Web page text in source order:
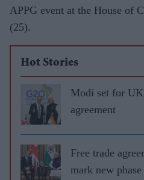
APPG event at the House of
(25).
Hot Stories
Modi set for
agreement
Free trade
mark new